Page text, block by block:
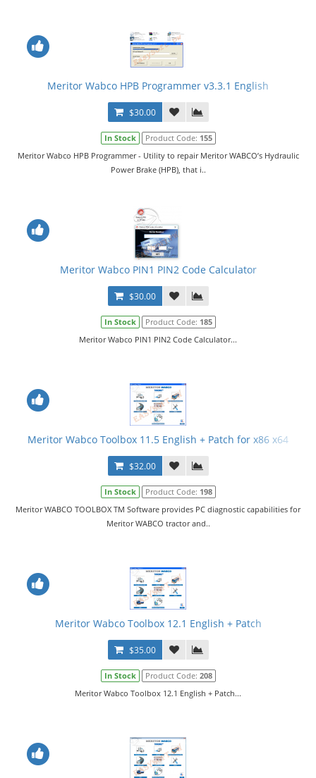
Meritor Wabco HPB Programmer v3.3.1 English
$30.00
In Stock Product Code: 155
Meritor Wabco HPB Programmer - Utility to repair Meritor WABCO’s Hydraulic
Power Brake (HPB), that i..
Meritor Wabco PIN1 PIN2 Code Calculator
$30.00
In Stock Product Code: 185
Meritor Wabco PIN1 PIN2 Code Calculator...
Meritor Wabco Toolbox 11.5 English + Patch for x86 x64
$32.00
In Stock Product Code: 198
Meritor WABCO TOOLBOX TM Software provides PC diagnostic capabilities for
Meritor WABCO tractor and..
Meritor Wabco Toolbox 12.1 English + Patch
$35.00
In Stock Product Code: 208
Meritor Wabco Toolbox 12.1 English + Patch...